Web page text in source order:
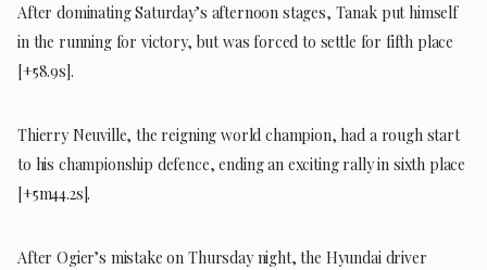
After dominating Saturday’s afternoon stages, Tanak put himself
in the running for victory, but was forced to settle for fifth place
[+58.9s].
Thierry Neuville, the reigning world champion, had a rough start
to his championship defence, ending an exciting rally in sixth place
[+5m44.2s].
After Ogier’s mistake on Thursday night, the Hyundai driver